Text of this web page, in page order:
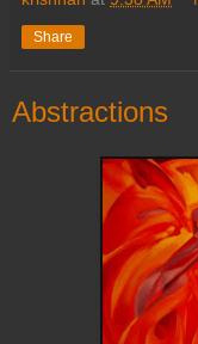
Share
Abstractions